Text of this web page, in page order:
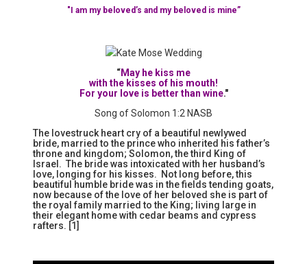
"I am my beloved’s and my beloved is mine”
“May he kiss me
with the kisses of his mouth!
For your love is better than wine."
Song of Solomon 1:2 NASB
The lovestruck heart cry of a beautiful newlywed
bride, married to the prince who inherited his father’s
throne and kingdom; Solomon, the third King of
Israel. The bride was intoxicated with her husband’s
love, longing for his kisses. Not long before, this
beautiful humble bride was in the fields tending goats,
now because of the love of her beloved she is part of
the royal family married to the King; living large in
their elegant home with cedar beams and cypress
rafters. [1]